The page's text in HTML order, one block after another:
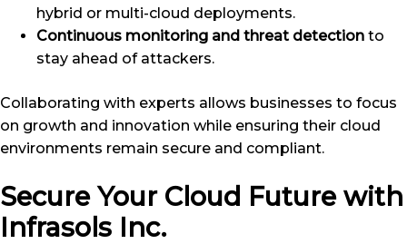
hybrid or multi-cloud deployments.
Continuous monitoring and threat detection to
stay ahead of attackers.
Collaborating with experts allows businesses to focus
on growth and innovation while ensuring their cloud
environments remain secure and compliant.
Secure Your Cloud Future with
Infrasols Inc.